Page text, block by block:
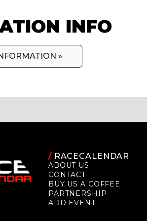
INFO
»
/RACECALENDAR
ABOUT US
CONTACT
BUY US A COFFEE
PARTNERSHIP
ADD EVENT